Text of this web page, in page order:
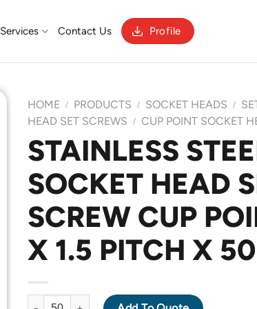
Services Contact Us Profile
HOME / PRODUCTS / SOCKET HEADS /
HEAD SET SCREWS
/ CUP POINT SOCKET
STAINLESS
SOCKET HEAD
SCREW CUP
X 1.5 PITCH X
STAINLESS STEEL 304 SOCKET HEAD SET